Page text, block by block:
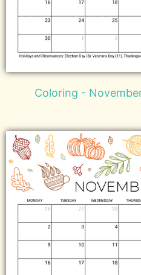
Coloring -